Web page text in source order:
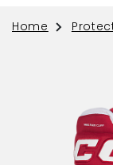
Home